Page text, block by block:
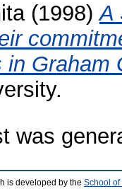
(1998)A
Graham
was
is developed by the School of